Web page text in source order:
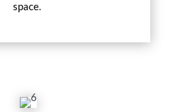
space.